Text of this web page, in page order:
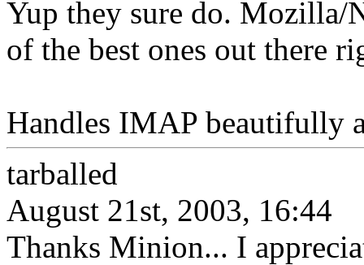
Yup they sure do. Mozilla/
of the best ones out there
Handles IMAP beautifully
tarballed
August 21st, 2003, 16:44
Thanks Minion... I